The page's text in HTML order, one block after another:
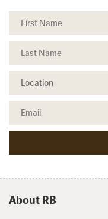
About RB